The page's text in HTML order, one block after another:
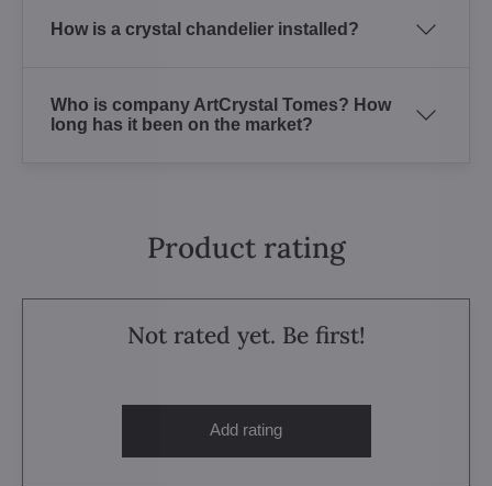
How is a crystal chandelier installed?
Who is company ArtCrystal Tomes? How
long has it been on the market?
Product rating
Not rated yet. Be first!
Add rating